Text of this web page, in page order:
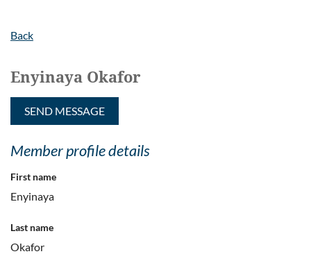
Back
Enyinaya Okafor
Member profile details
First name
Enyinaya
Last name
Okafor